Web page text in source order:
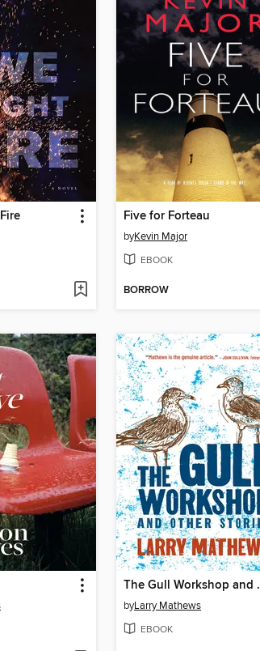
Five for Forteau
byKevin Major
EBOOK
BORROW
The
byLarry Mathews
EBOOK